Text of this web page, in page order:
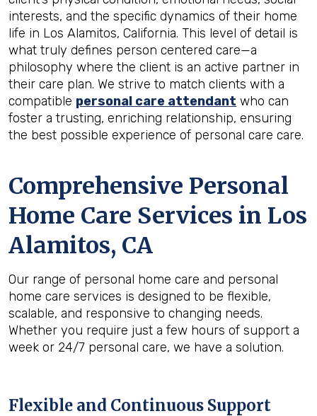
interests, and the specific dynamics of their home
life in Los Alamitos, California. This level of detail is
what truly defines person centered care—a
philosophy where the client is an active partner in
their care plan. We strive to match clients with a
compatible personal care attendant who can
foster a trusting, enriching relationship, ensuring
the best possible experience of personal care care.
Comprehensive Personal
Home Care Services in Los
Alamitos, CA
Our range of personal home care and personal
home care services is designed to be flexible,
scalable, and responsive to changing needs.
Whether you require just a few hours of support a
week or 24/7 personal care, we have a solution.
Flexible and Continuous Support